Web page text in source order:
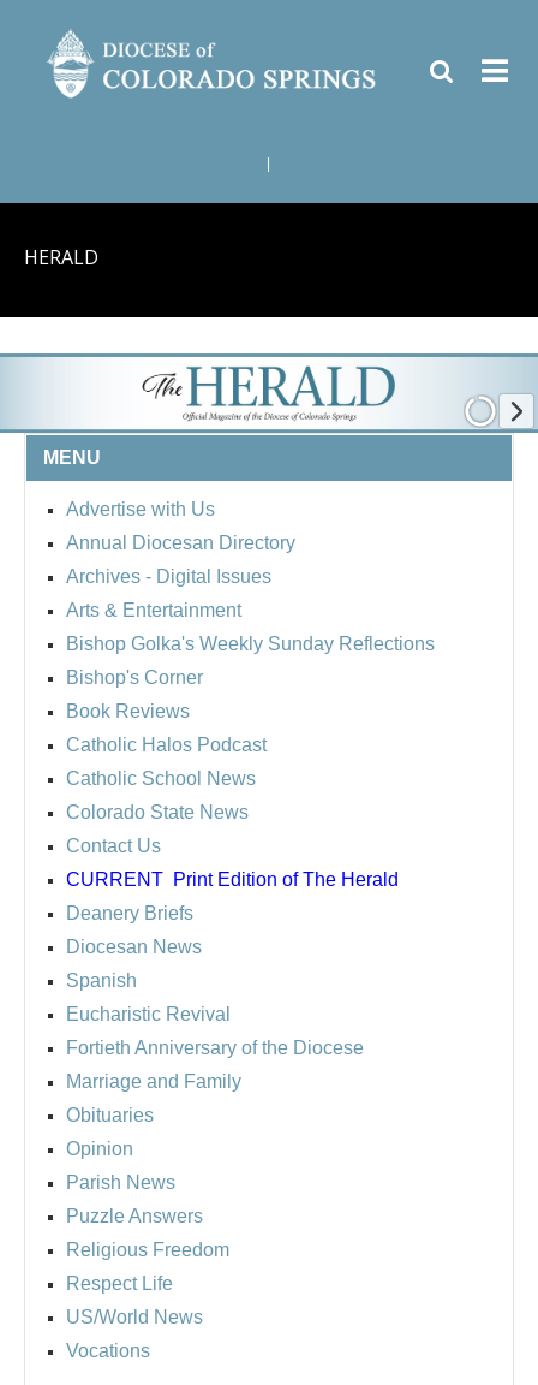
HERALD
MENU
Advertise with Us
Annual Diocesan Directory
Archives - Digital Issues
Arts & Entertainment
Bishop Golka's Weekly Sunday Reflections
Bishop's Corner
Book Reviews
Catholic Halos Podcast
Catholic School News
Colorado State News
Contact Us
CURRENT Print Edition of The Herald
Deanery Briefs
Diocesan News
Spanish
Eucharistic Revival
Fortieth Anniversary of the Diocese
Marriage and Family
Obituaries
Opinion
Parish News
Puzzle Answers
Religious Freedom
Respect Life
US/World News
Vocations